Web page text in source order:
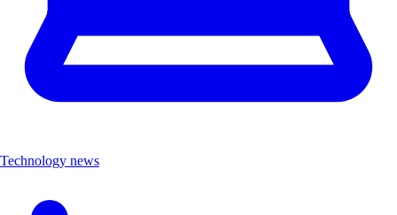
Technology news